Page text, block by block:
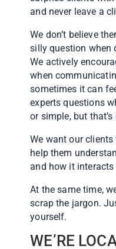
and never leave a
We don’t believe
silly question when
We actively
when
sometimes it can
experts questions
or simple, but that’s
We want our
help them
and how it
At the same time,
scrap the jargon.
yourself.
WE’RE